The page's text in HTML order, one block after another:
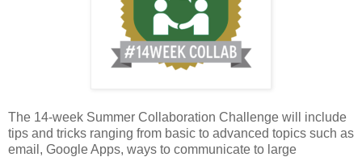
The 14-week Summer Collaboration Challenge will include
tips and tricks ranging from basic to advanced topics such as
email, Google Apps, ways to communicate to large